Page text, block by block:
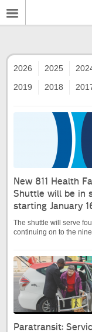
2026 2025
2019
2018
New 811 Health
Shuttle will be in
starting January
The shuttle will serve
continuing on to the
Paratransit: